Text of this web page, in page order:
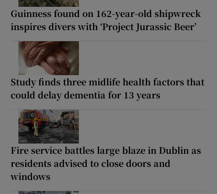
Guinness found on 162-year-old shipwreck
inspires divers with ‘Project Jurassic Beer’
Study finds three midlife health factors that
could delay dementia for 13 years
Fire service battles large blaze in Dublin as
residents advised to close doors and
windows